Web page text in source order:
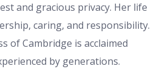
and gracious privacy. Her life
caring, and responsibility.
of Cambridge is acclaimed
by generations.